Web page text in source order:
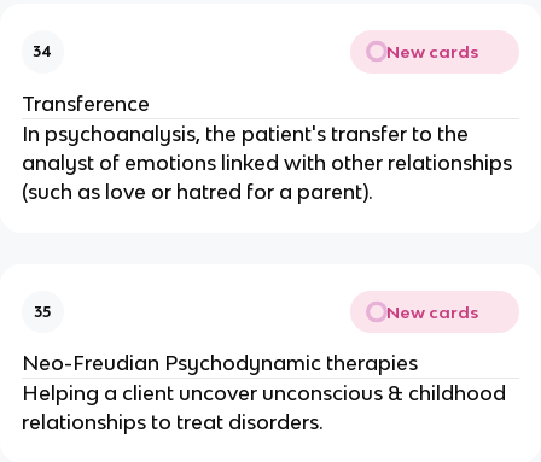
34 New cards
Transference
In psychoanalysis, the patient's transfer to the
analyst of emotions linked with other relationships
(such as love or hatred for a parent).
35 New cards
Neo-Freudian Psychodynamic therapies
Helping a client uncover unconscious & childhood
relationships to treat disorders.